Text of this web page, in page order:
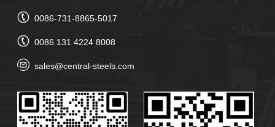
0086-731-8865-5017
0086 131 4224 8008
sales@central-steels.com